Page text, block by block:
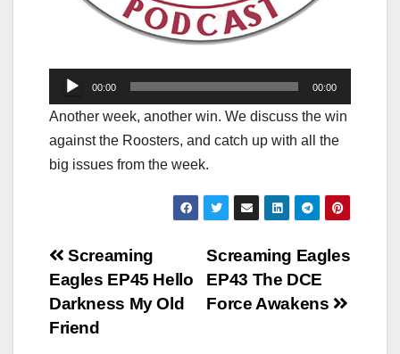
Audio
Player
00:00 00:00
Another week, another win. We discuss the win
against the Roosters, and catch up with all the
big issues from the week.
Post
navigation
Screaming Eagles
EP43 The DCE
Force Awakens
Screaming
Eagles EP45 Hello
Darkness My Old
Friend